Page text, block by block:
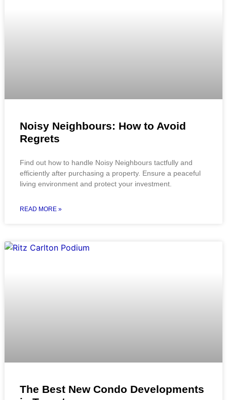
Noisy Neighbours: How to Avoid
Regrets
Find out how to handle Noisy Neighbours tactfully and
efficiently after purchasing a property. Ensure a peaceful
living environment and protect your investment.
READ MORE »
The Best New Condo Developments